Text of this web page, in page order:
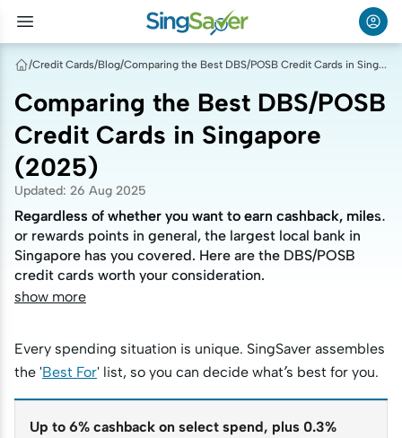
/Credit Cards/Blog/ Comparing the Best DBS/POSB Credit Cards in Singapore (2025)
Comparing the Best DBS/POSB
Credit Cards in Singapore
(2025)
Updated: 26 Aug 2025
Regardless of whether you want to earn cashback, miles
or rewards points in general, the largest local bank in
Singapore has you covered. Here are the DBS/POSB
credit cards worth your consideration.
Regardless of whether you want to earn cashback, miles
or rewards points in general, the largest local bank in
Singapore has you covered. Here are the DBS/POSB
credit cards worth your consideration.
show more
Every spending situation is unique. SingSaver assembles
the 'Best For' list, so you can decide what’s best for you.
Up to 6% cashback on select spend, plus 0.3%